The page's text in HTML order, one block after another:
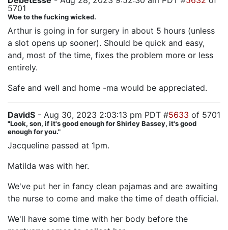
5701
Woe to the fucking wicked.
Arthur is going in for surgery in about 5 hours (unless
a slot opens up sooner). Should be quick and easy,
and, most of the time, fixes the problem more or less
entirely.
Safe and well and home -ma would be appreciated.
DavidS - Aug 30, 2023 2:03:13 pm PDT #5633 of 5701
"Look, son, if it's good enough for Shirley Bassey, it's good
enough for you."
Jacqueline passed at 1pm.
Matilda was with her.
We've put her in fancy clean pajamas and are awaiting
the nurse to come and make the time of death official.
We'll have some time with her body before the